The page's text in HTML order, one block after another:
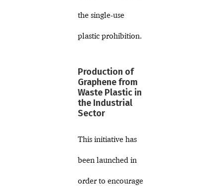
the single-use
plastic prohibition.
Production of
Graphene from
Waste Plastic in
the Industrial
Sector
This initiative has
been launched in
order to encourage